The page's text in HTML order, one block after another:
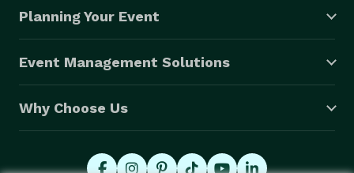
Planning Your Event
Event Management Solutions
Why Choose Us